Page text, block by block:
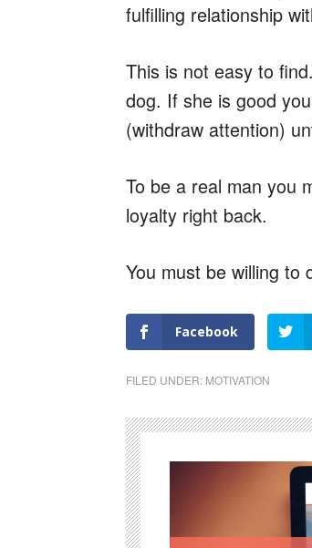
fulfilling relationship
This is not easy to
dog. If she is good
(withdraw attention)
To be a real man you
loyalty right back.
You must be willing to
Facebook
FILED UNDER: MOTIVATION